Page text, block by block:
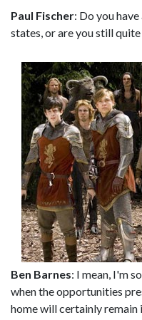
Paul Fischer: Do you
states, or are you still
Ben Barnes: I mean, I'm
when the opportunities
home will certainly remain